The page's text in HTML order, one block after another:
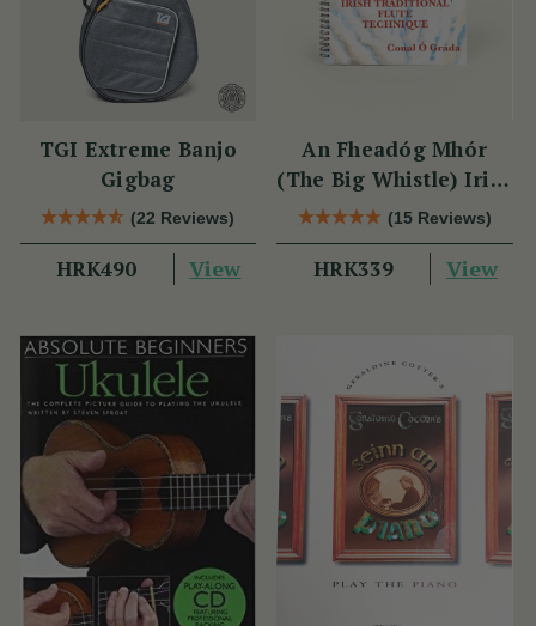
TGI Extreme Banjo
Gigbag
(22 Reviews)
HRK490 View
An Fheadóg Mhór
(The Big Whistle) Irish
Traditional Flute
Technique
(15 Reviews)
HRK339 View